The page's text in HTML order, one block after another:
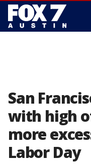
San
with high
more
Labor Day